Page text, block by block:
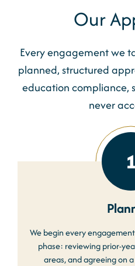
Our
Every engagement we
planned, structured
education compliance,
never
1
We begin every
phase: reviewing prior-
areas, and agreeing on